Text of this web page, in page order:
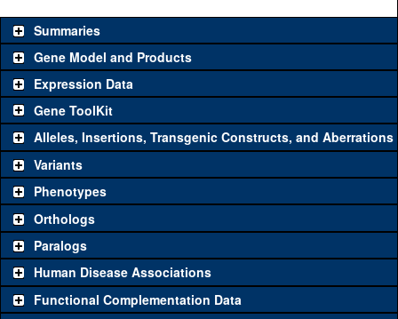
Summaries
Gene Model and Products
Expression Data
Gene ToolKit
The gene 'ToolKit' contains a set of key genetic reagents that can
be used to study a gene. A single reagent for each category is
chosen based on frequency of usage, and stock availability. Click
"See all" to viewallthe reagents for the category.
Category
Common alleles (#
Classical and Insertion Alleles
Loss of function
11A22
Alleles, Insertions, Transgenic Constructs, and Aberrations
Variants
Phenotypes
Orthologs
Paralogs
Human Disease Associations
Functional Complementation Data